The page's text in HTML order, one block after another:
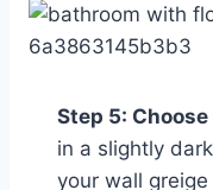
Step 5:
in a slightly
your wall